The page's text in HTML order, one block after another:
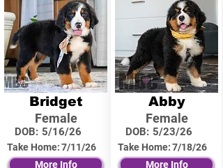
Bridget
Female
DOB: 5/16/26
Take Home:7/11/26
More Info
Abby
Female
DOB: 5/23/26
Take Home:7/18/26
More Info